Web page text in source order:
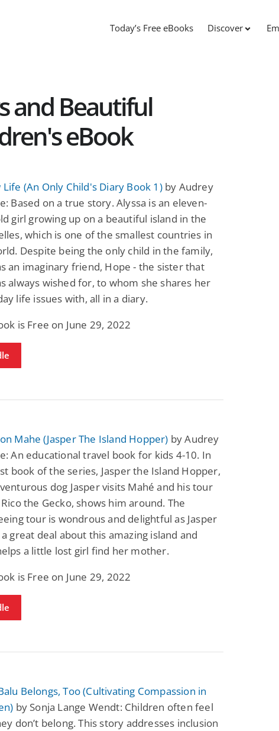
Today’s Free eBooks Discover
and Beautiful
eBook
Life (An Only Child's Diary Book 1)by Audrey
Based on a true story. Alyssa is an eleven-
girl growing up on a beautiful island in the
which is one of the smallest countries in
Despite being the only child in the family,
an imaginary friend, Hope - the sister that
always wished for, to whom she shares her
life issues with, all in a diary.
is Free on June 29, 2022
Mahe (Jasper The Island Hopper) by Audrey
An educational travel book for kids 4-10. In
book of the series, Jasper the Island Hopper,
dog Jasper visits Mahé and his tour
the Gecko, shows him around. The
tour is wondrous and delightful as Jasper
great deal about this amazing island and
a little lost girl find her mother.
is Free on June 29, 2022
Belongs, Too (Cultivating Compassion in
by Sonja Lange Wendt: Children often feel
don’t belong. This story addresses inclusion
Science Fiction
Pathic Time Stain
L. Jordan
Paranormal Romance